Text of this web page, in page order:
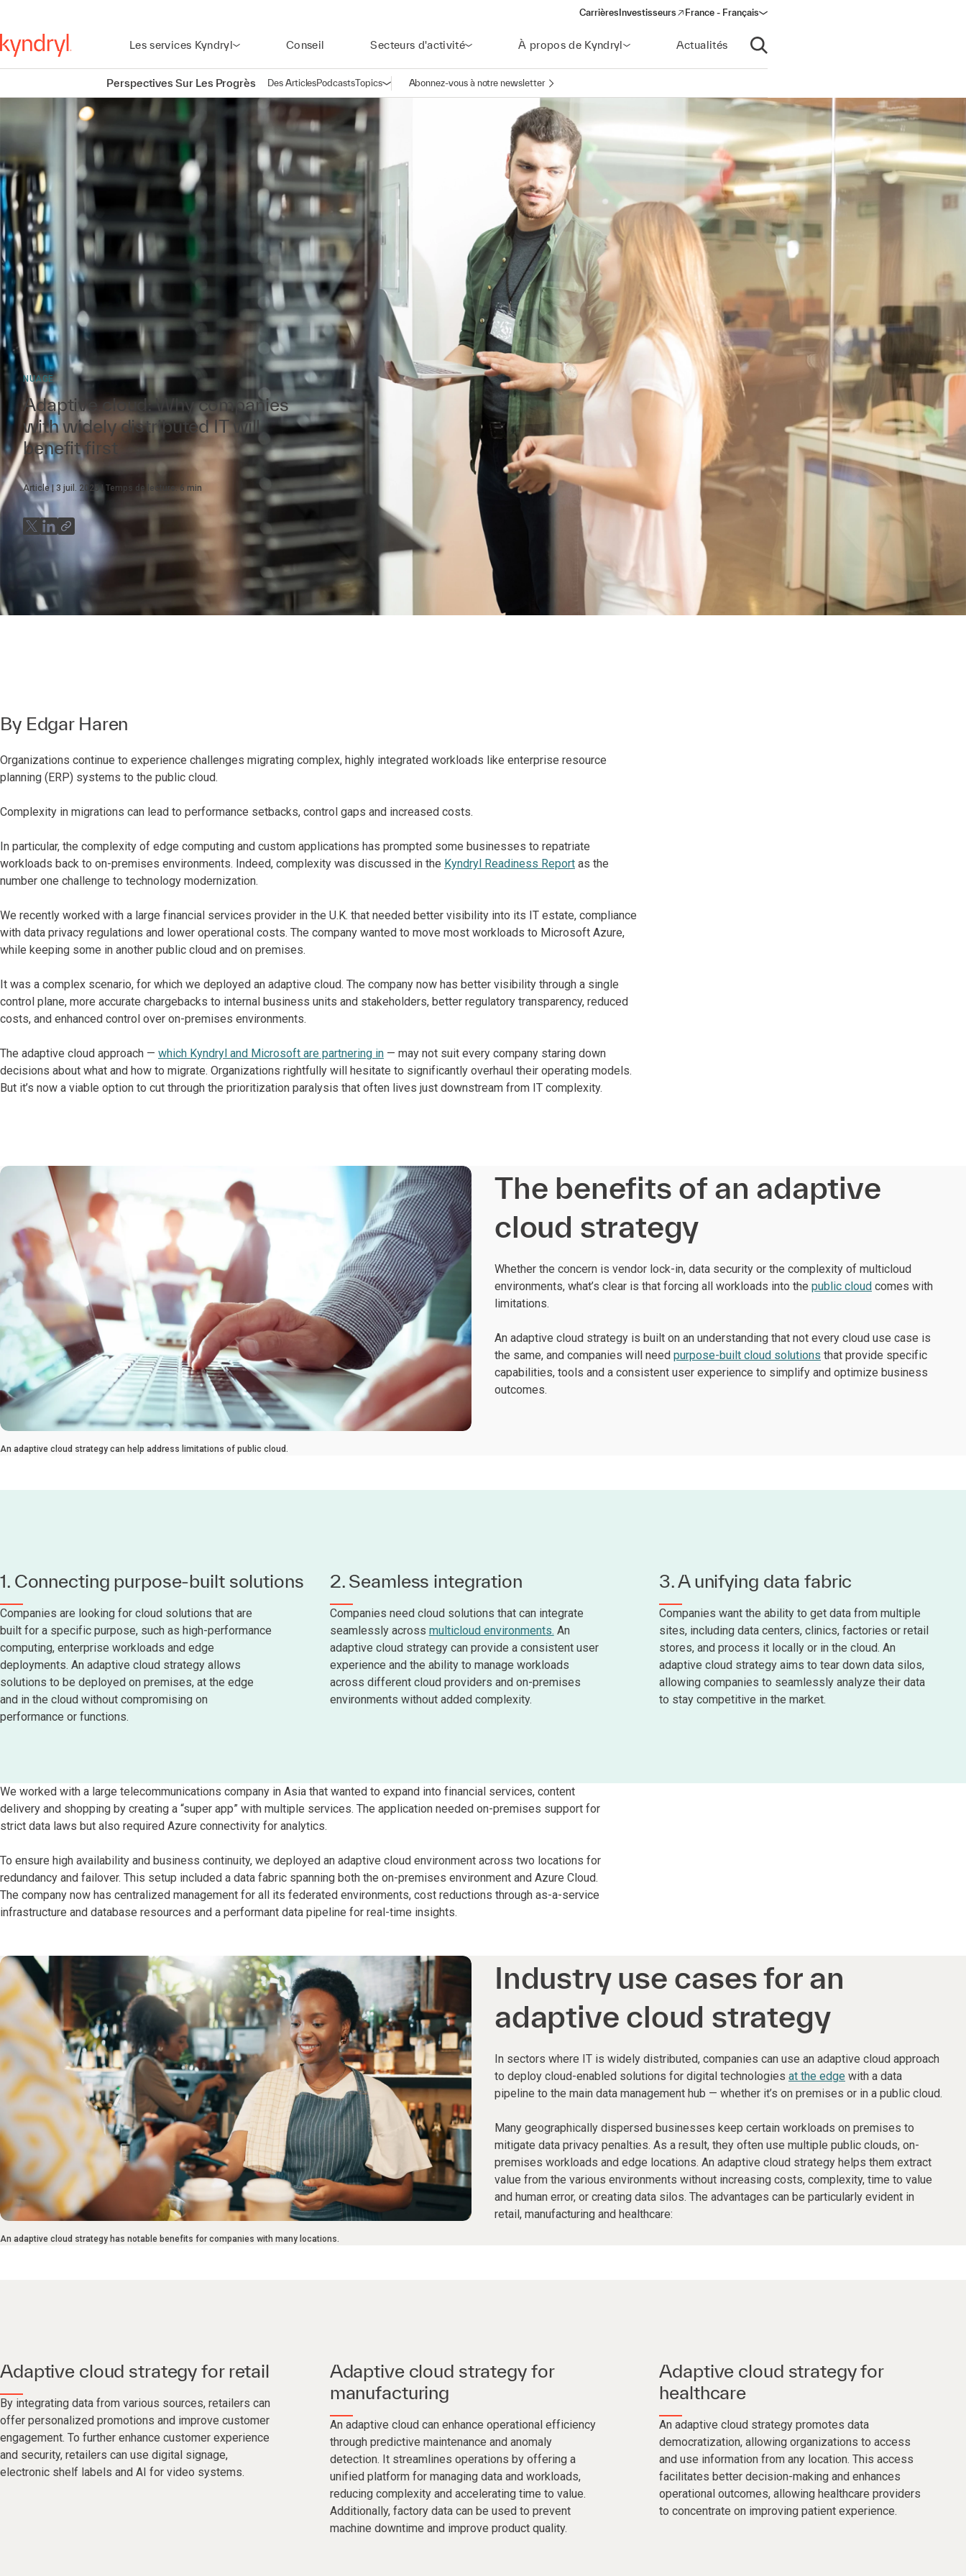
Carrières Investisseurs
(opens in a new window)
France - Français
Les services Kyndryl Conseil Secteurs d'activité À propos de Kyndryl Actualités
Ouvrir la recherche
Perspectives Sur Les Progrès Des ArticlesPodcastsTopicsOuvrir la navigation
Abonnez-vous à notre newsletter
NUAGE
Adaptive cloud: Why companies
with widely distributed IT will
benefit first
Article 3 juil. 2025 Temps de lecture:6 min
By Edgar Haren
Organizations continue to experience challenges migrating complex, highly integrated workloads like enterprise resource
planning (ERP) systems to the public cloud.
Complexity in migrations can lead to performance setbacks, control gaps and increased costs.
In particular, the complexity of edge computing and custom applications has prompted some businesses to repatriate
workloads back to on-premises environments. Indeed, complexity was discussed in the Kyndryl Readiness Report as the
number one challenge to technology modernization.
We recently worked with a large financial services provider in the U.K. that needed better visibility into its IT estate, compliance
with data privacy regulations and lower operational costs. The company wanted to move most workloads to Microsoft Azure,
while keeping some in another public cloud and on premises.
It was a complex scenario, for which we deployed an adaptive cloud. The company now has better visibility through a single
control plane, more accurate chargebacks to internal business units and stakeholders, better regulatory transparency, reduced
costs, and enhanced control over on-premises environments.
The adaptive cloud approach — which Kyndryl and Microsoft are partnering in — may not suit every company staring down
decisions about what and how to migrate. Organizations rightfully will hesitate to significantly overhaul their operating models.
But it’s now a viable option to cut through the prioritization paralysis that often lives just downstream from IT complexity.
An adaptive cloud strategy can help address limitations of public cloud.
The benefits of an adaptive
cloud strategy
Whether the concern is vendor lock-in, data security or the complexity of multicloud
environments, what’s clear is that forcing all workloads into the public cloud comes with
limitations.
An adaptive cloud strategy is built on an understanding that not every cloud use case is
the same, and companies will need purpose-built cloud solutions that provide specific
capabilities, tools and a consistent user experience to simplify and optimize business
outcomes.
1. Connecting purpose-built solutions
Companies are looking for cloud solutions that are
built for a specific purpose, such as high-performance
computing, enterprise workloads and edge
deployments. An adaptive cloud strategy allows
solutions to be deployed on premises, at the edge
and in the cloud without compromising on
performance or functions.
2. Seamless integration
Companies need cloud solutions that can integrate
seamlessly across multicloud environments. An
adaptive cloud strategy can provide a consistent user
experience and the ability to manage workloads
across different cloud providers and on-premises
environments without added complexity.
3. A unifying data fabric
Companies want the ability to get data from multiple
sites, including data centers, clinics, factories or retail
stores, and process it locally or in the cloud. An
adaptive cloud strategy aims to tear down data silos,
allowing companies to seamlessly analyze their data
to stay competitive in the market.
We worked with a large telecommunications company in Asia that wanted to expand into financial services, content
delivery and shopping by creating a “super app” with multiple services. The application needed on-premises support for
strict data laws but also required Azure connectivity for analytics.
To ensure high availability and business continuity, we deployed an adaptive cloud environment across two locations for
redundancy and failover. This setup included a data fabric spanning both the on-premises environment and Azure Cloud.
The company now has centralized management for all its federated environments, cost reductions through as-a-service
infrastructure and database resources and a performant data pipeline for real-time insights.
An adaptive cloud strategy has notable benefits for companies with many locations.
Industry use cases for an
adaptive cloud strategy
In sectors where IT is widely distributed, companies can use an adaptive cloud approach
to deploy cloud-enabled solutions for digital technologies at the edge with a data
pipeline to the main data management hub — whether it’s on premises or in a public cloud.
Many geographically dispersed businesses keep certain workloads on premises to
mitigate data privacy penalties. As a result, they often use multiple public clouds, on-
premises workloads and edge locations. An adaptive cloud strategy helps them extract
value from the various environments without increasing costs, complexity, time to value
and human error, or creating data silos. The advantages can be particularly evident in
retail, manufacturing and healthcare:
Adaptive cloud strategy for retail
By integrating data from various sources, retailers can
offer personalized promotions and improve customer
engagement. To further enhance customer experience
and security, retailers can use digital signage,
electronic shelf labels and AI for video systems.
Adaptive cloud strategy for
manufacturing
An adaptive cloud can enhance operational efficiency
through predictive maintenance and anomaly
detection. It streamlines operations by offering a
unified platform for managing data and workloads,
reducing complexity and accelerating time to value.
Additionally, factory data can be used to prevent
machine downtime and improve product quality.
Adaptive cloud strategy for
healthcare
An adaptive cloud strategy promotes data
democratization, allowing organizations to access
and use information from any location. This access
facilitates better decision-making and enhances
operational outcomes, allowing healthcare providers
to concentrate on improving patient experience.